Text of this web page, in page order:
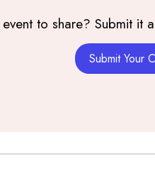
to share? Submit it
Submit Your